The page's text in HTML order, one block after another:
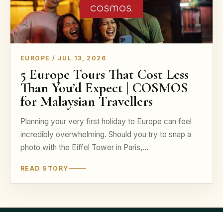
EUROPE / JUL 13, 2026
5 Europe Tours That Cost Less
Than You’d Expect | COSMOS
for Malaysian Travellers
Planning your very first holiday to Europe can feel
incredibly overwhelming. Should you try to snap a
photo with the Eiffel Tower in Paris,…
READ STORY